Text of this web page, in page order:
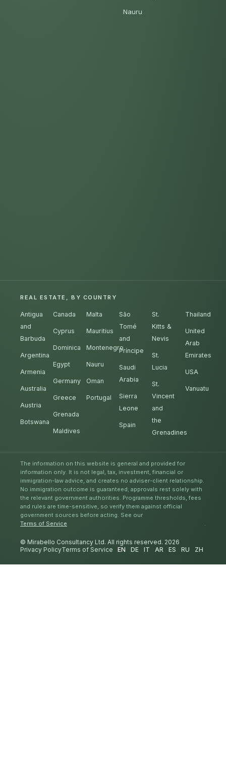
Nauru
REAL ESTATE, BY COUNTRY
Antigua
and
Barbuda
Argentina
Armenia
Australia
Austria
Botswana
Canada
Cyprus
Dominica
Egypt
Germany
Greece
Grenada
Maldives
Malta
Mauritius
Montenegro
Nauru
Oman
Portugal
São
Tomé
and
Príncipe
Saudi
Arabia
Sierra
Leone
Spain
St.
Kitts &
Nevis
St.
Lucia
St.
Vincent
and
the
Grenadines
Thailand
United
Arab
Emirates
USA
Vanuatu
The information on this website is general and provided for
information only. It is not legal, tax, investment, financial or
immigration-law advice, and creates no adviser-client relationship.
No immigration outcome is guaranteed; approvals rest solely with
the relevant government authorities. Programme thresholds, fees
and rules are time-sensitive, so verify them against official
government sources before acting. See our
Terms of Service
.
© Mirabello Consultancy Ltd. All rights reserved. 2026
Privacy PolicyTerms of Service EN DE IT AR ES RU ZH